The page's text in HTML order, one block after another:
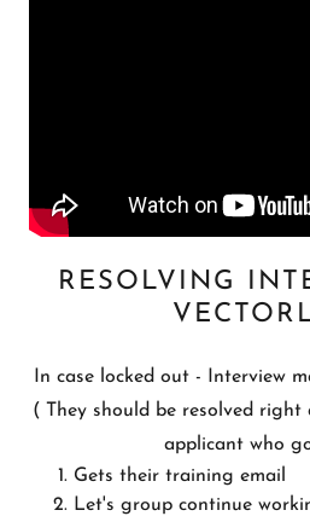
RESOLVING
In case locked out - Interview
( They should be resolved
applicant who
Gets their training email
Let's group continue